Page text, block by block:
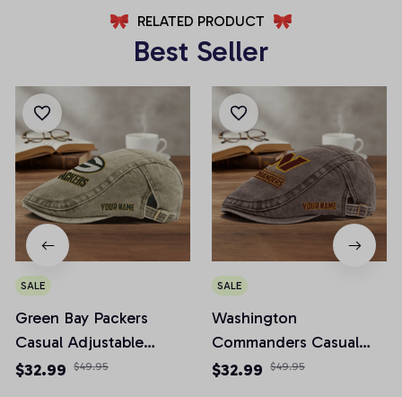
RELATED PRODUCT
Best Seller
SALE
Green Bay Packers
Casual Adjustable
Newsboy Cap
$32.99 $49.95
SALE
Washington
Commanders Casual
Adjustable Newsboy
$32.99 $49.95